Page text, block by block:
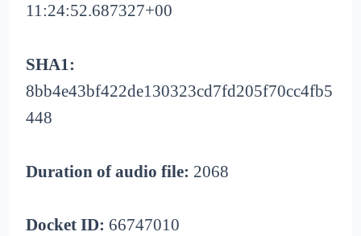
11:24:52.687327+00
SHA1:
8bb4e43bf422de130323cd7fd205f70cc4fb5
448
Duration of audio file: 2068
Docket ID: 66747010